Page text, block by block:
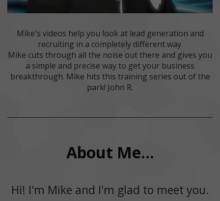
Mike's videos help you look at lead generation and
recruiting in a completely different way.
Mike cuts through all the noise out there and gives you
a simple and precise way to get your business
breakthrough. Mike hits this training series out of the
park! John R.
About Me...
Hi! I'm Mike and I'm glad to meet you.